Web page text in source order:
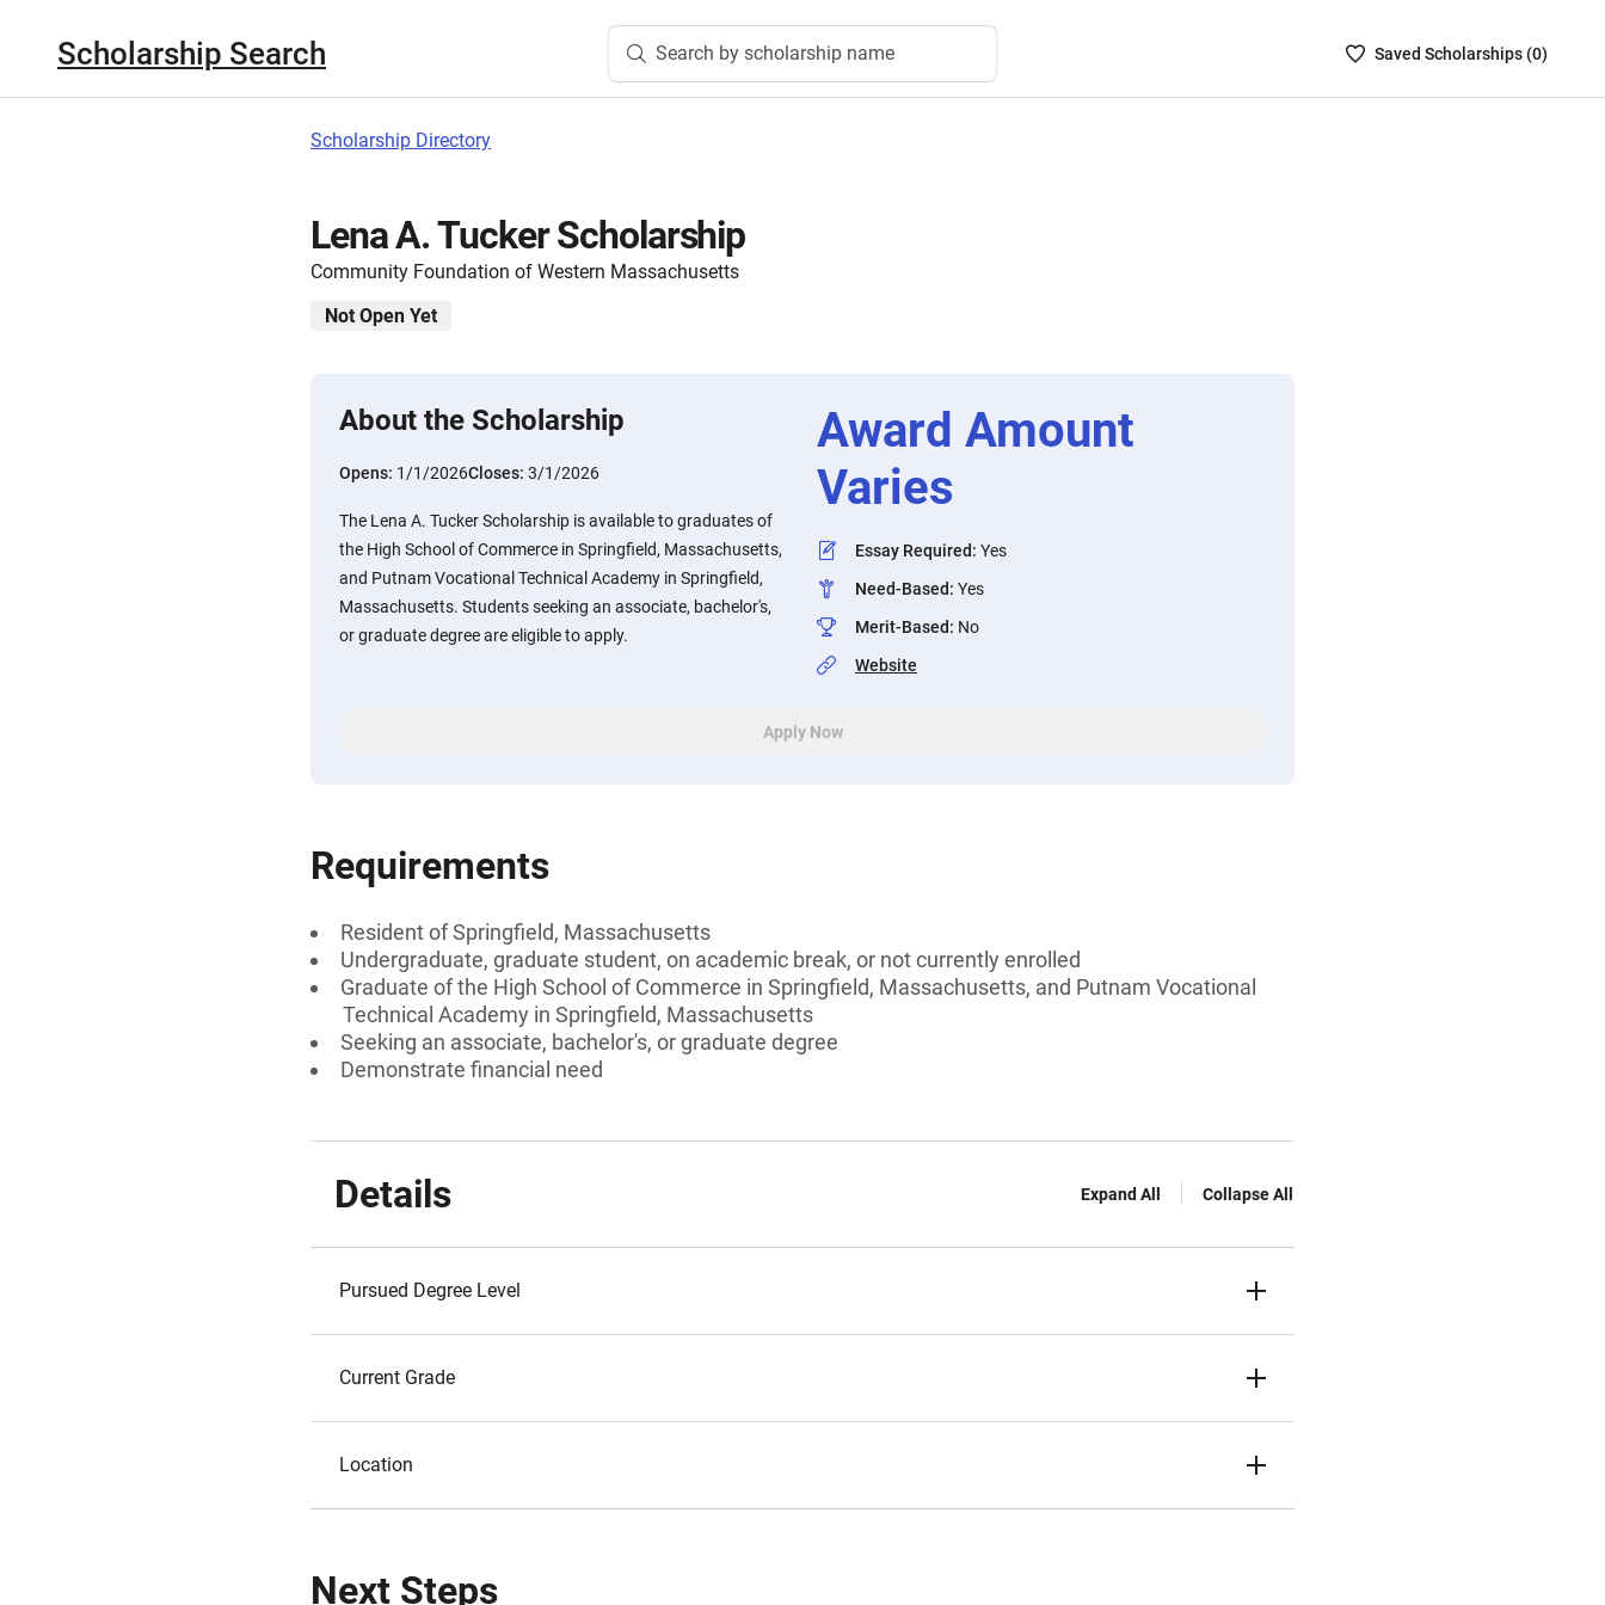
Scholarship Search Search by scholarship name
SavedSaved Scholarships (0)
Scholarship Directory
Lena A. Tucker Scholarship
Community Foundation of Western Massachusetts
Not Open Yet
About the Scholarship
Opens: 1/1/2026Closes: 3/1/2026
The Lena A. Tucker Scholarship is available to graduates of
the High School of Commerce in Springfield, Massachusetts,
and Putnam Vocational Technical Academy in Springfield,
Massachusetts. Students seeking an associate, bachelor's,
or graduate degree are eligible to apply.
Award Amount
Varies
Essay Required: Yes
Need-Based: Yes
Merit-Based: No
Website
Apply Now
Requirements
Resident of Springfield, Massachusetts
Undergraduate, graduate student, on academic break, or not currently enrolled
Graduate of the High School of Commerce in Springfield, Massachusetts, and Putnam Vocational
Technical Academy in Springfield, Massachusetts
Seeking an associate, bachelor's, or graduate degree
Demonstrate financial need
Details Expand All Collapse All
Pursued Degree Level
Current Grade
Location
Next Steps